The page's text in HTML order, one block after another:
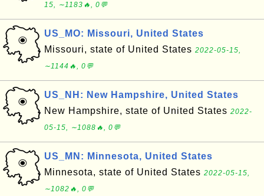
15, ∼1183🔥, 0💬
US_MO: Missouri, United States
Missouri, state of United States 2022-05-15,
∼1144🔥, 0💬
US_NH: New Hampshire, United States
New Hampshire, state of United States 2022-
05-15, ∼1088🔥, 0💬
US_MN: Minnesota, United States
Minnesota, state of United States 2022-05-15,
∼1082🔥, 0💬